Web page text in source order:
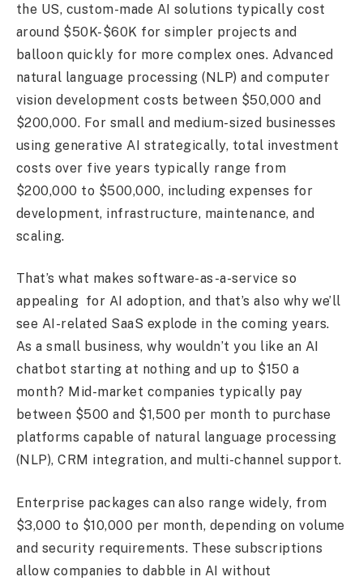
the US, custom-made AI solutions typically cost
around $50K-$60K for simpler projects and
balloon quickly for more complex ones. Advanced
natural language processing (NLP) and computer
vision development costs between $50,000 and
$200,000. For small and medium-sized businesses
using generative AI strategically, total investment
costs over five years typically range from
$200,000 to $500,000, including expenses for
development, infrastructure, maintenance, and
scaling.
That’s what makes software-as-a-service so
appealing for AI adoption, and that’s also why we’ll
see AI-related SaaS explode in the coming years.
As a small business, why wouldn’t you like an AI
chatbot starting at nothing and up to $150 a
month? Mid-market companies typically pay
between $500 and $1,500 per month to purchase
platforms capable of natural language processing
(NLP), CRM integration, and multi-channel support.
Enterprise packages can also range widely, from
$3,000 to $10,000 per month, depending on volume
and security requirements. These subscriptions
allow companies to dabble in AI without